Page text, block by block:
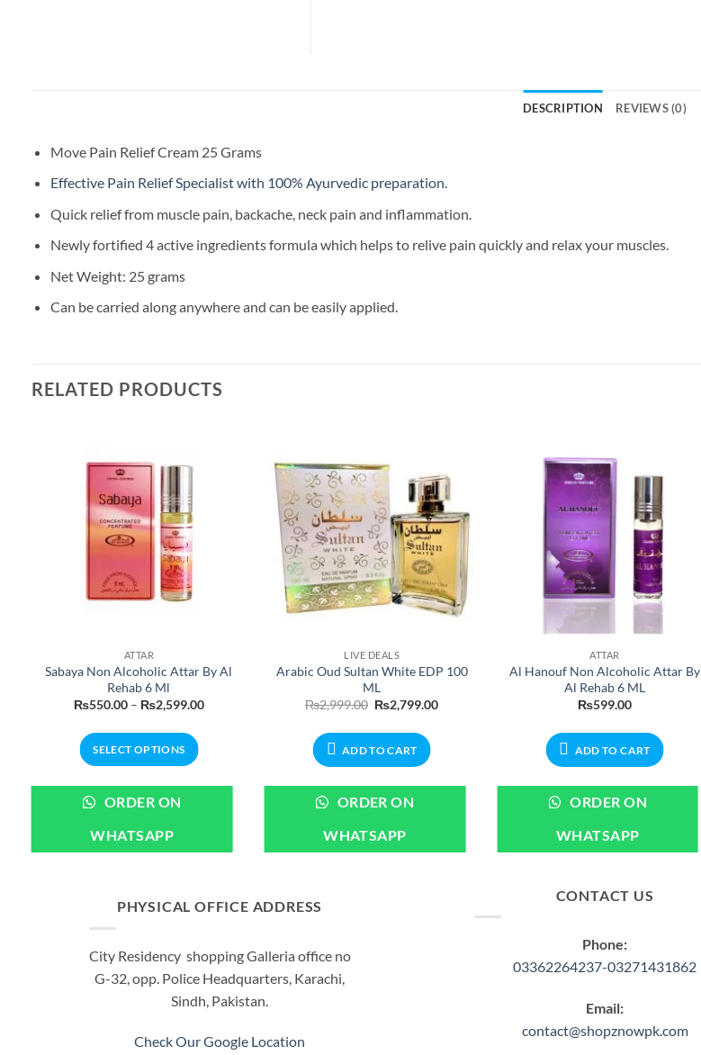
DESCRIPTION REVIEWS (0)
Move Pain Relief Cream 25 Grams
Effective Pain Relief Specialist with 100% Ayurvedic preparation.
Quick relief from muscle pain, backache, neck pain and inflammation.
Newly fortified 4 active ingredients formula which helps to relive pain quickly and relax your muscles.
Net Weight: 25 grams
Can be carried along anywhere and can be easily applied.
RELATED PRODUCTS
ATTAR
Sabaya Non Alcoholic Attar By Al
Rehab 6 Ml
₨550.00 – ₨2,599.00Price
SELECT OPTIONS
product
multiple
options
chosen
on
page
ORDER ON
WHATSAPP
LIVE DEALS
Arabic Oud Sultan White EDP 100
ML
₨2,999.00 Original
price
₨2,999.00.
₨2,799.00Current
ADD TO CART
ORDER ON
WHATSAPP
ATTAR
Al Hanouf Non Alcoholic Attar By
Al Rehab 6 ML
₨599.00
ADD TO CART
ORDER ON
WHATSAPP
PHYSICAL OFFICE ADDRESS
City Residency shopping Galleria office no
G-32, opp. Police Headquarters, Karachi,
Sindh, Pakistan.
Check Our Google Location
CONTACT US
Phone:
03362264237-03271431862
Email:
contact@shopznowpk.com